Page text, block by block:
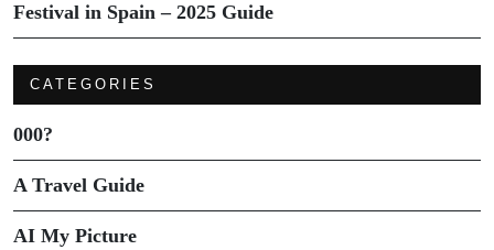
Festival in Spain – 2025 Guide
CATEGORIES
000?
A Travel Guide
AI My Picture